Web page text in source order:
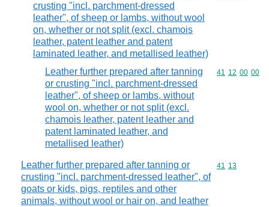
crusting "incl. parchment-dressed
leather", of sheep or lambs, without wool
on, whether or not split (excl. chamois
leather, patent leather and patent
laminated leather, and metallised leather)
Leather further prepared after tanning
or crusting "incl. parchment-dressed
leather", of sheep or lambs, without
wool on, whether or not split (excl.
chamois leather, patent leather and
patent laminated leather, and
metallised leather)
Commodity
41 12 00 00
Leather further prepared after tanning or
crusting "incl. parchment-dressed leather", of
goats or kids, pigs, reptiles and other
animals, without wool or hair on, and leather
Commodity
41 13